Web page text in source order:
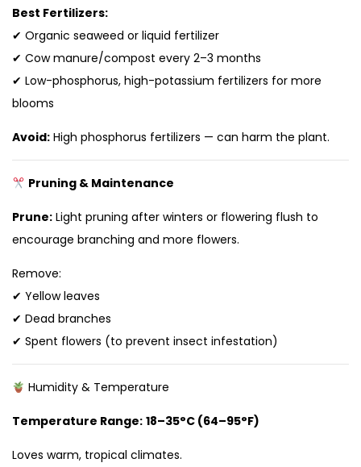
Best Fertilizers:
✔ Organic seaweed or liquid fertilizer
✔ Cow manure/compost every 2–3 months
✔ Low-phosphorus, high-potassium fertilizers for more
blooms
Avoid: High phosphorus fertilizers — can harm the plant.
Pruning & Maintenance
Prune: Light pruning after winters or flowering flush to
encourage branching and more flowers.
Remove:
✔ Yellow leaves
✔ Dead branches
✔ Spent flowers (to prevent insect infestation)
Humidity & Temperature
Temperature Range: 18–35°C (64–95°F)
Loves warm, tropical climates.